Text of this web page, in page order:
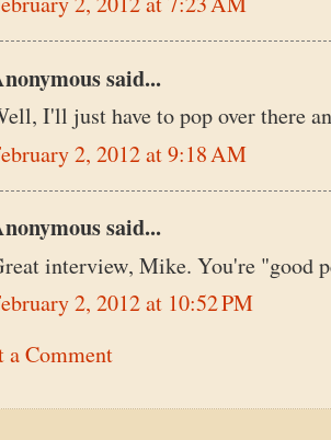
said...
I'll just have to pop over there
2, 2012 at 9:18 AM
said...
interview, Mike. You're "good
2, 2012 at 10:52 PM
a Comment